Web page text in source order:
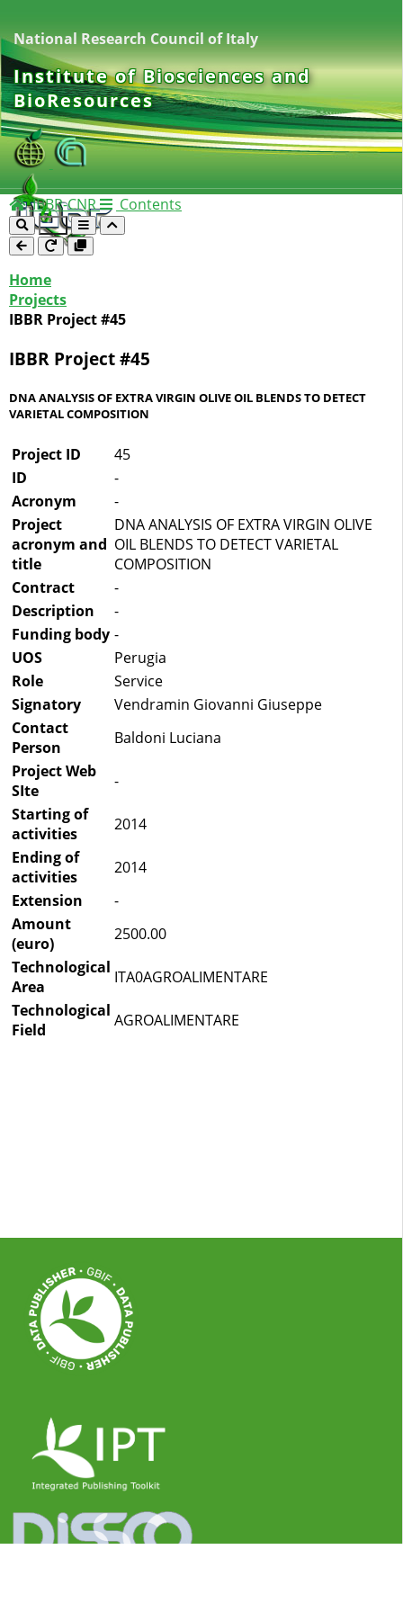
National Research Council of Italy
Institute of Biosciences and
BioResources
IBBR-CNR Contents
Home
Projects
IBBR Project #45
IBBR Project #45
DNA ANALYSIS OF EXTRA VIRGIN OLIVE OIL BLENDS TO DETECT
VARIETAL COMPOSITION
Project ID
45
ID
-
Acronym
-
Project
acronym and
title
DNA ANALYSIS OF EXTRA VIRGIN OLIVE
OIL BLENDS TO DETECT VARIETAL
COMPOSITION
Contract
-
Description
-
Funding body -
UOS
Perugia
Role
Service
Signatory
Vendramin Giovanni Giuseppe
Contact
Person
Baldoni Luciana
Project Web
SIte
-
Starting of
activities
2014
Ending of
activities
2014
Extension
-
Amount
(euro)
2500.00
Technological
Area
ITA0AGROALIMENTARE
Technological
Field
AGROALIMENTARE